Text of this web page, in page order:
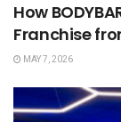
How
Franchise
MAY 7, 2026